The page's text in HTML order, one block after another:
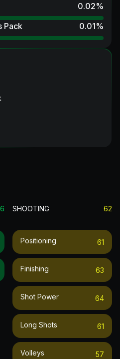
0.02%
Pack
0.01%
SHOOTING 62
Positioning 61
Finishing 63
Shot Power 64
Long Shots 61
Volleys 57